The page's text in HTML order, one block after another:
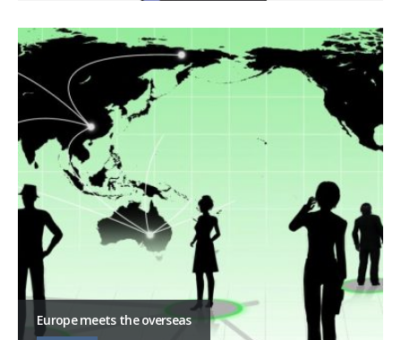
Europe meets the overseas